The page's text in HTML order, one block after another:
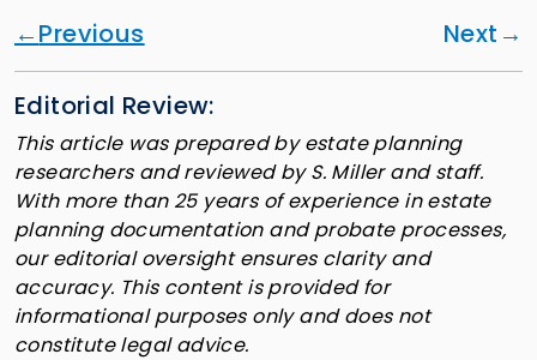
Previous Next
Editorial Review:
This article was prepared by estate planning
researchers and reviewed by S. Miller and staff.
With more than 25 years of experience in estate
planning documentation and probate processes,
our editorial oversight ensures clarity and
accuracy. This content is provided for
informational purposes only and does not
constitute legal advice.